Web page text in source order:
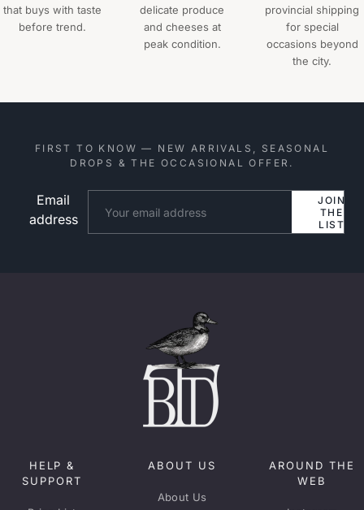
that buys with taste
before trend.
delicate produce
and cheeses at
peak condition.
provincial shipping
for special
occasions beyond
the city.
FIRST TO KNOW — NEW ARRIVALS, SEASONAL
DROPS & THE OCCASIONAL OFFER.
Email
address
JOIN
THE
LIST
HELP &
SUPPORT
ABOUT US
About Us
AROUND THE
WEB